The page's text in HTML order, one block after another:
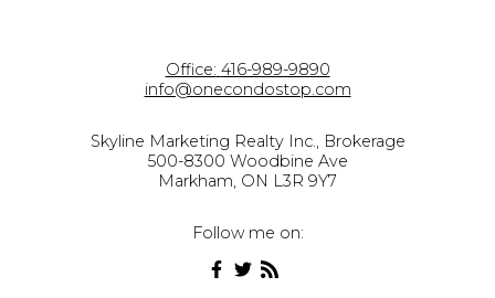
Office: 416-989-9890
info@onecondostop.com
Skyline Marketing Realty Inc., Brokerage
500-8300 Woodbine Ave
Markham, ON L3R 9Y7
Follow me on: